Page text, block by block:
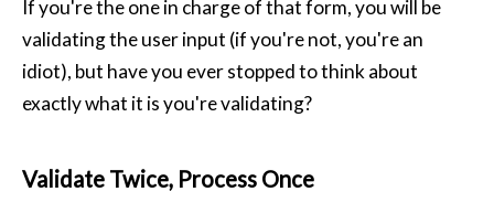
If you're the one in charge of that form, you will be
validating the user input (if you're not, you're an
idiot), but have you ever stopped to think about
exactly what it is you're validating?
Validate Twice, Process Once